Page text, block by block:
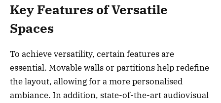
Key Features of Versatile
Spaces
To achieve versatility, certain features are
essential. Movable walls or partitions help redefine
the layout, allowing for a more personalised
ambiance. In addition, state-of-the-art audiovisual